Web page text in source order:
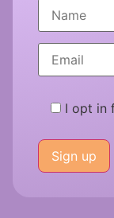
I opt in
leave
this
field